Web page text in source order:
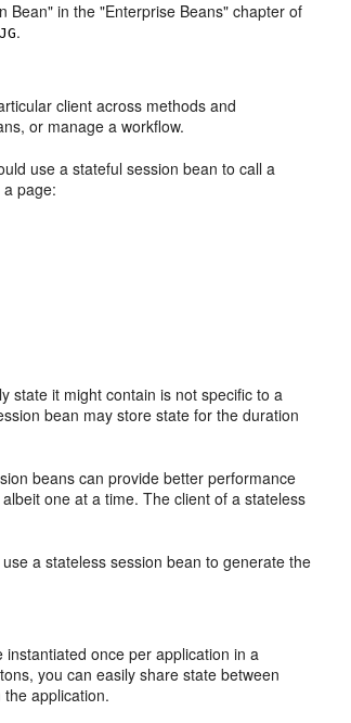
Bean" in the "Enterprise Beans" chapter of
.
client across methods and
or manage a workflow.
use a stateful session bean to call a
page:
state it might contain is not specific to a
bean may store state for the duration
beans can provide better performance
one at a time. The client of a stateless
a stateless session bean to generate the
once per application in a
you can easily share state between
application.